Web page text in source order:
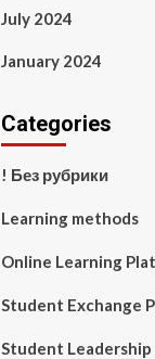
July 2024
January 2024
Categories
! Без рубрики
Learning methods
Online Learning
Student Exchange
Student